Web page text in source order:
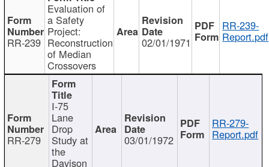
RR-239
Evaluation of
a Safety
Project:
Reconstruction
of Median
Crossovers
02/01/1971
RR-239-
Report.pdf
RR-279
I-75
Lane
Drop
Study at
the
Davison
03/01/1972
RR-279-
Report.pdf